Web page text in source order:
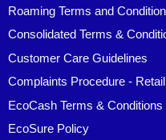
Roaming Terms and
Consolidated Terms &
Customer Care Guidelines
Complaints Procedure -
EcoCash Terms & Conditions
EcoSure Policy